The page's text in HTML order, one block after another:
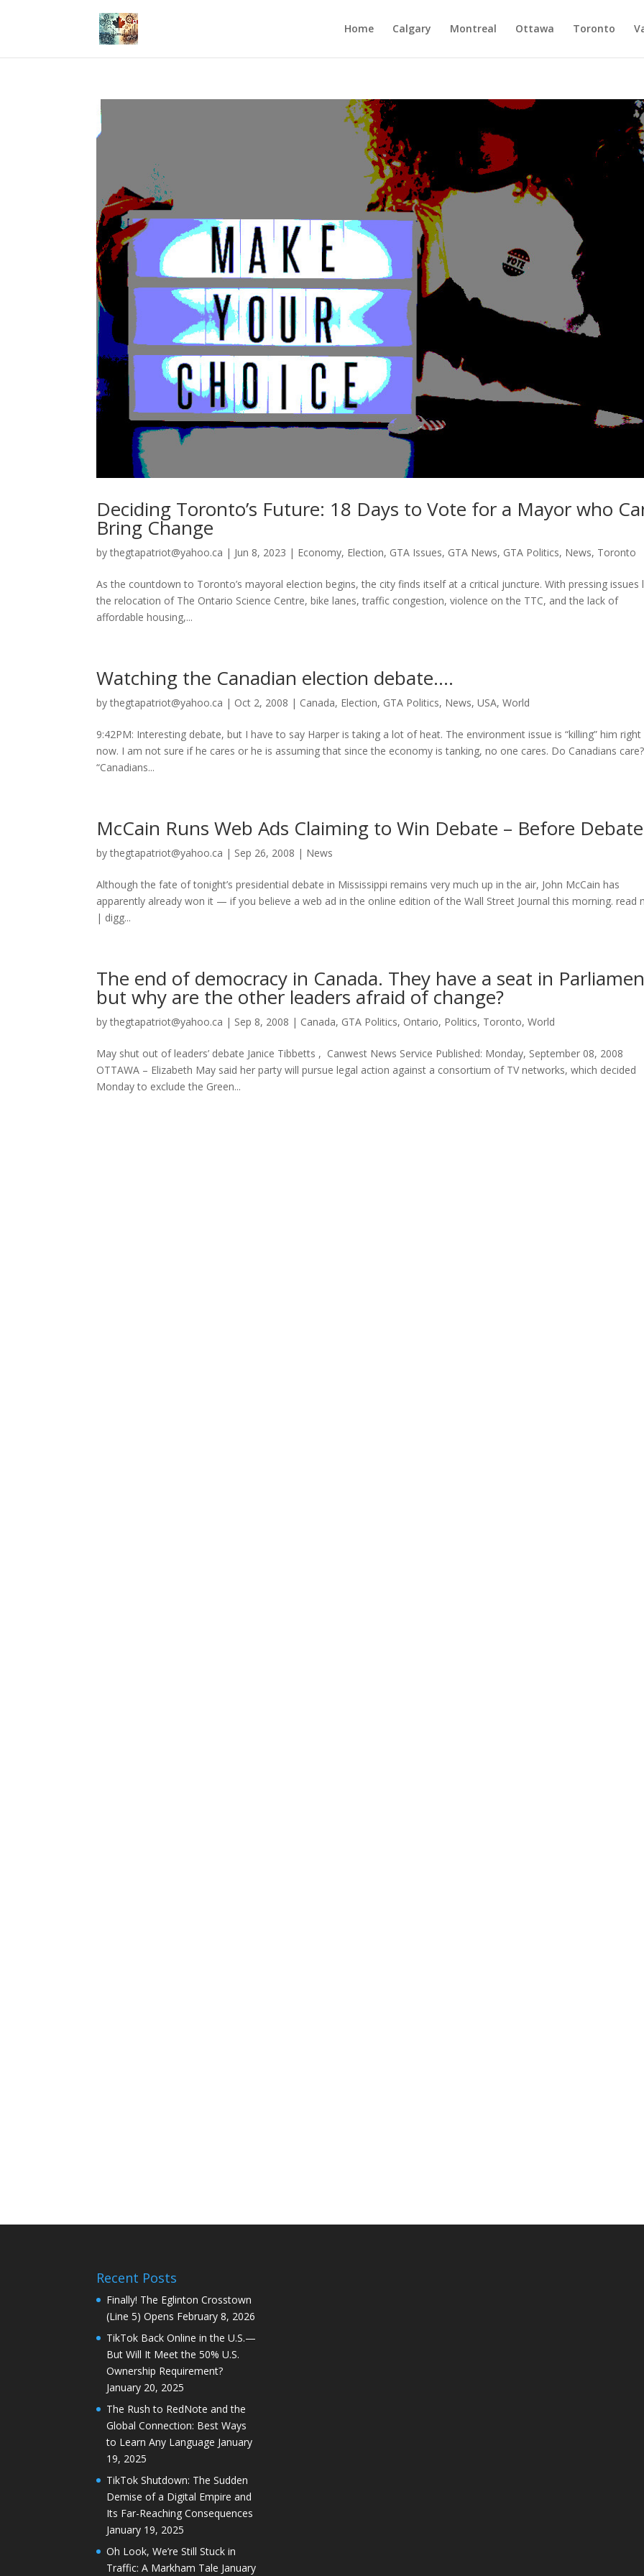
Home Calgary Montreal Ottawa Toronto
Deciding Toronto’s Future: 18 Days to Vote for a Mayor who
Bring Change
bythegtapatriot@yahoo.ca | Jun 8, 2023 | Economy, Election, GTA Issues, GTA News, GTA Politics, News, Toronto
As the countdown to Toronto’s mayoral election begins, the city finds itself at a critical juncture. With pressing issues
the relocation of The Ontario Science Centre, bike lanes, traffic congestion, violence on the TTC, and the lack of
affordable housing,...
Watching the Canadian election debate….
bythegtapatriot@yahoo.ca | Oct 2, 2008 | Canada, Election, GTA Politics, News,USA,World
9:42PM: Interesting debate, but I have to say Harper is taking a lot of heat. The environment issue is “killing” him right
now. I am not sure if he cares or he is assuming that since the economy is tanking, no one cares. Do Canadians care?
“Canadians...
McCain Runs Web Ads Claiming to Win Debate – Before
bythegtapatriot@yahoo.ca | Sep 26, 2008 | News
Although the fate of tonight’s presidential debate in Mississippi remains very much up in the air, John McCain has
apparently already won it — if you believe a web ad in the online edition of the Wall Street Journal this morning. read
| digg...
The end of democracy in Canada. They have a seat in
but why are the other leaders afraid of change?
bythegtapatriot@yahoo.ca | Sep 8, 2008 | Canada, GTA Politics, Ontario, Politics, Toronto,World
May shut out of leaders’ debate Janice Tibbetts , Canwest News Service Published: Monday, September 08, 2008
OTTAWA – Elizabeth May said her party will pursue legal action against a consortium of TV networks, which decided
Monday to exclude the Green...
Recent Posts
Finally! The Eglinton Crosstown
(Line 5) Opens February 8, 2026
TikTok Back Online in the U.S.—
But Will It Meet the 50% U.S.
Ownership Requirement?
January 20, 2025
The Rush to RedNote and the
Global Connection: Best Ways
to Learn Any Language January
19, 2025
TikTok Shutdown: The Sudden
Demise of a Digital Empire and
Its Far-Reaching Consequences
January 19, 2025
Oh Look, We’re Still Stuck in
Traffic: A Markham Tale January